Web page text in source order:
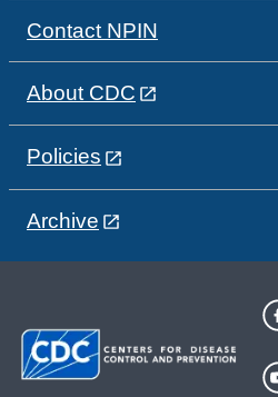
Contact NPIN
About CDC
Policies
Archive